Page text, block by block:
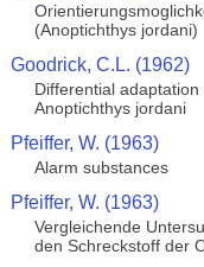
(Anoptichthys jordani)
Goodrick, C.L. (1962)
Differential adaptation
Anoptichthys jordani
Pfeiffer, W. (1963)
Alarm substances
Pfeiffer, W. (1963)
Vergleichende
den Schreckstoff der